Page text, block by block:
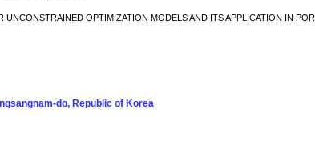
OPTIMIZATION MODELS AND ITS APPLICATION IN
do, Republic of Korea